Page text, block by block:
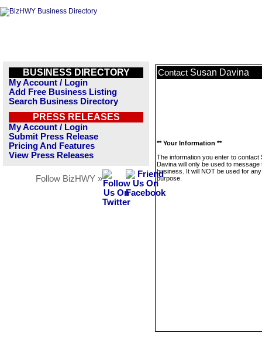
BUSINESS DIRECTORY
My Account / Login
Add Free Business Listing
Search Business Directory
PRESS RELEASES
My Account / Login
Submit Press Release
Pricing And Features
View Press Releases
Follow BizHWY »
Contact Susan Davina
** Your Information **
The information you enter to contact
Davina will only be used to message
business. It will NOT be used for
purpose.